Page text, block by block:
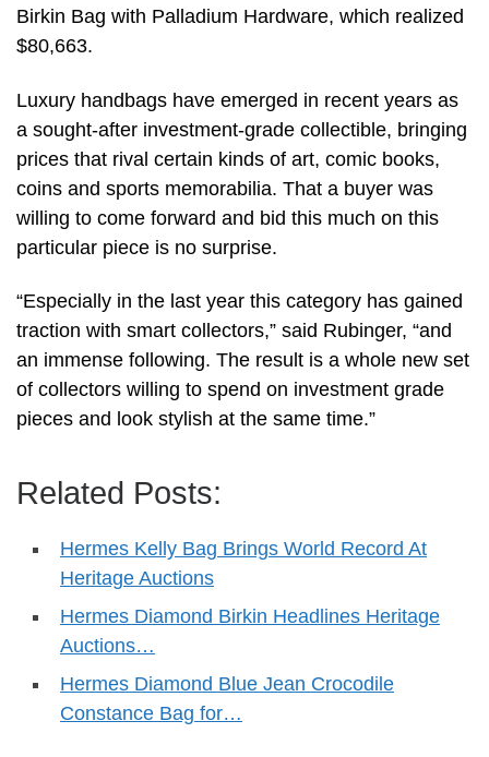
Birkin Bag with Palladium Hardware, which realized
$80,663.
Luxury handbags have emerged in recent years as
a sought-after investment-grade collectible, bringing
prices that rival certain kinds of art, comic books,
coins and sports memorabilia. That a buyer was
willing to come forward and bid this much on this
particular piece is no surprise.
“Especially in the last year this category has gained
traction with smart collectors,” said Rubinger, “and
an immense following. The result is a whole new set
of collectors willing to spend on investment grade
pieces and look stylish at the same time.”
Related Posts:
Hermes Kelly Bag Brings World Record At
Heritage Auctions
Hermes Diamond Birkin Headlines Heritage
Auctions…
Hermes Diamond Blue Jean Crocodile
Constance Bag for…